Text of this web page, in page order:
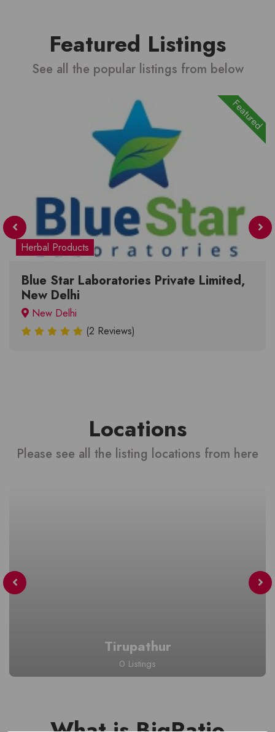
Featured Listings
See all the popular listings from below
Herbal Products
Featured
Blue Star Laboratories Private Limited,
New Delhi
New Delhi
(2 Reviews)
Locations
Please see all the listing locations from here
Tirupathur
0 Listings